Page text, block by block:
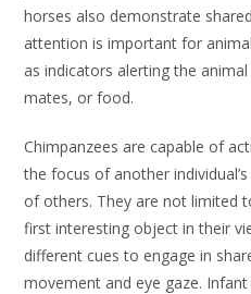
horses also demonstrate
attention is important for
as indicators alerting the
mates, or food.
Chimpanzees are capable of
the focus of another
of others. They are not limited
first interesting object in their
different cues to engage in
movement and eye gaze.